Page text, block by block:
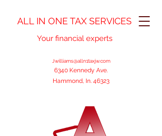
ALL IN ONE TAX SERVICES
Your financial experts
Jwilliams@alln1taxjw.com
6340 Kennedy Ave.
Hammond, In. 46323